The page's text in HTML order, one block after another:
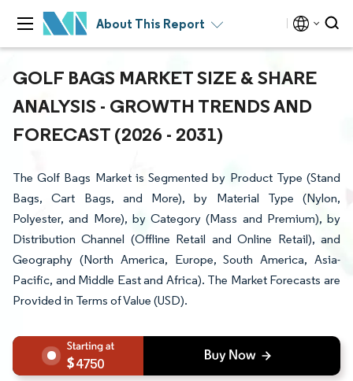
About This Report
GOLF BAGS MARKET SIZE & SHARE
ANALYSIS - GROWTH TRENDS AND
FORECAST (2026 - 2031)
The Golf Bags Market is Segmented by Product Type (Stand
Bags, Cart Bags, and More), by Material Type (Nylon,
Polyester, and More), by Category (Mass and Premium), by
Distribution Channel (Offline Retail and Online Retail), and
Geography (North America, Europe, South America, Asia-
Pacific, and Middle East and Africa). The Market Forecasts are
Provided in Terms of Value (USD).
4750